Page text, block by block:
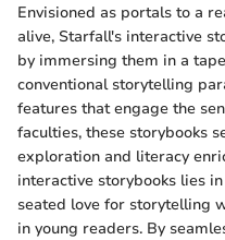
Envisioned as portals to a
alive, Starfall's interactive
by immersing them in a
conventional storytelling
features that engage the
faculties, these storybooks
exploration and literacy
interactive storybooks lies
seated love for storytelling
in young readers. By